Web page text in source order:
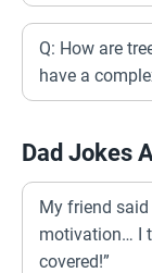
Q: How are
have a
Dad Jokes
My friend
motivation… I
covered!”